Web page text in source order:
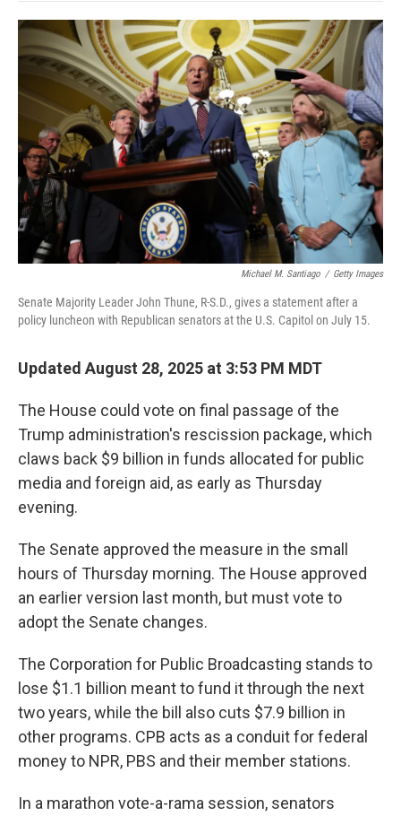
Michael M. Santiago / Getty Images
Senate Majority Leader John Thune, R-S.D., gives a statement after a
policy luncheon with Republican senators at the U.S. Capitol on July 15.
Updated August 28, 2025 at 3:53 PM MDT
The House could vote on final passage of the
Trump administration's rescission package, which
claws back $9 billion in funds allocated for public
media and foreign aid, as early as Thursday
evening.
The Senate approved the measure in the small
hours of Thursday morning. The House approved
an earlier version last month, but must vote to
adopt the Senate changes.
The Corporation for Public Broadcasting stands to
lose $1.1 billion meant to fund it through the next
two years, while the bill also cuts $7.9 billion in
other programs. CPB acts as a conduit for federal
money to NPR, PBS and their member stations.
In a marathon vote-a-rama session, senators